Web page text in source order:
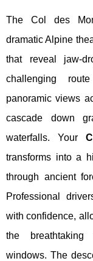
The Col des
dramatic Alpine
that reveal jaw-
challenging
panoramic views
cascade down
waterfalls. Your
transforms into a
through ancient
Professional
with confidence,
the
windows. The